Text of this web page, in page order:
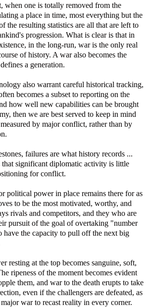
when one is totally removed from the
a place in time, most everything but the
the resulting statistics are all that are left to
progression. What is clear is that in
in the long-run, war is the only real
of history. A war also becomes the
a generation.
also warrant careful historical tracking,
becomes a subset to reporting on the
how well new capabilities can be brought
then we are best served to keep in mind
by major conflict, rather than by
failures are what history records ...
that significant diplomatic activity is little
for conflict.
political power in place remains there for as
to be the most motivated, worthy, and
rivals and competitors, and they who are
pursuit of the goal of overtaking "number
have the capacity to pull off the next big
resting at the top becomes sanguine, soft,
ripeness of the moment becomes evident
them, and war to the death erupts to take
even if the challengers are defeated, as
war to recast reality in every corner.